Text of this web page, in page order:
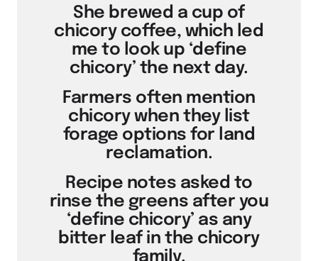
She brewed a cup of
chicory coffee, which led
me to look up ‘define
chicory’ the next day.
Farmers often mention
chicory when they list
forage options for land
reclamation.
Recipe notes asked to
rinse the greens after you
‘define chicory’ as any
bitter leaf in the chicory
family.